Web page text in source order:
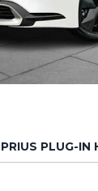
PLUG-IN